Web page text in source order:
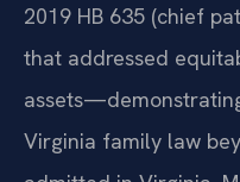
2019 HB 635 (chief
that addressed
Virginia family law